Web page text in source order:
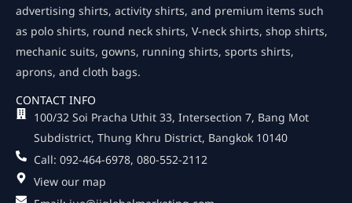
advertising shirts, activity shirts, and premium items such
as polo shirts, round neck shirts, V-neck shirts, shop shirts,
mechanic suits, gowns, running shirts, sports shirts,
aprons, and cloth bags.
CONTACT INFO
100/32 Soi Pracha Uthit 33, Intersection 7, Bang Mot
Subdistrict, Thung Khru District, Bangkok 10140
Call: 092-464-6978, 080-552-2112
View our map